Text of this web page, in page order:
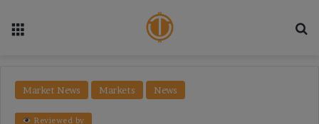
Market News Markets News
Reviewed by